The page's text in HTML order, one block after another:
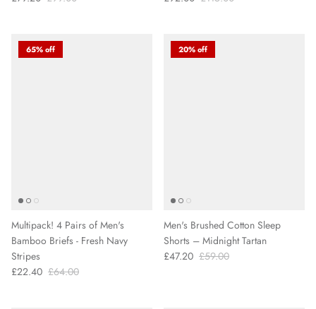
65% off
Multipack! 4 Pairs of Men's
Bamboo Briefs - Fresh Navy
Stripes
£22.40 £64.00
20% off
Men's Brushed Cotton Sleep
Shorts – Midnight Tartan
£47.20 £59.00